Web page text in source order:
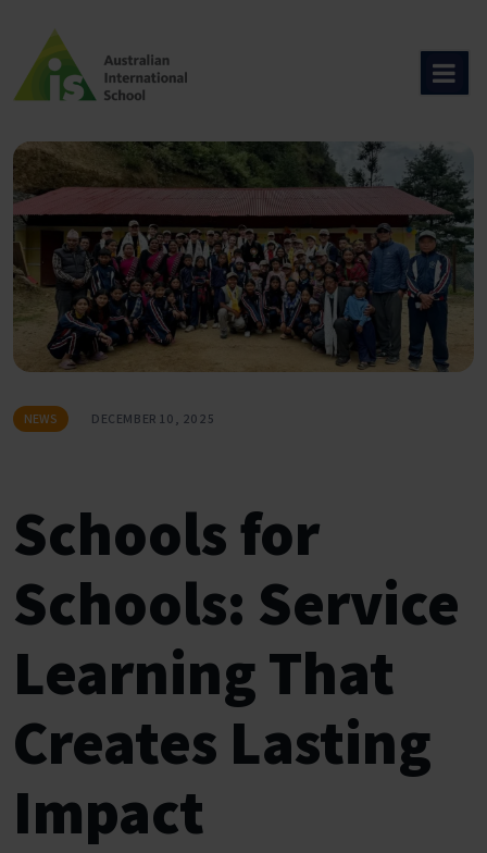
content
NEWS DECEMBER 10, 2025
Schools for
Schools: Service
Learning That
Creates Lasting
Impact